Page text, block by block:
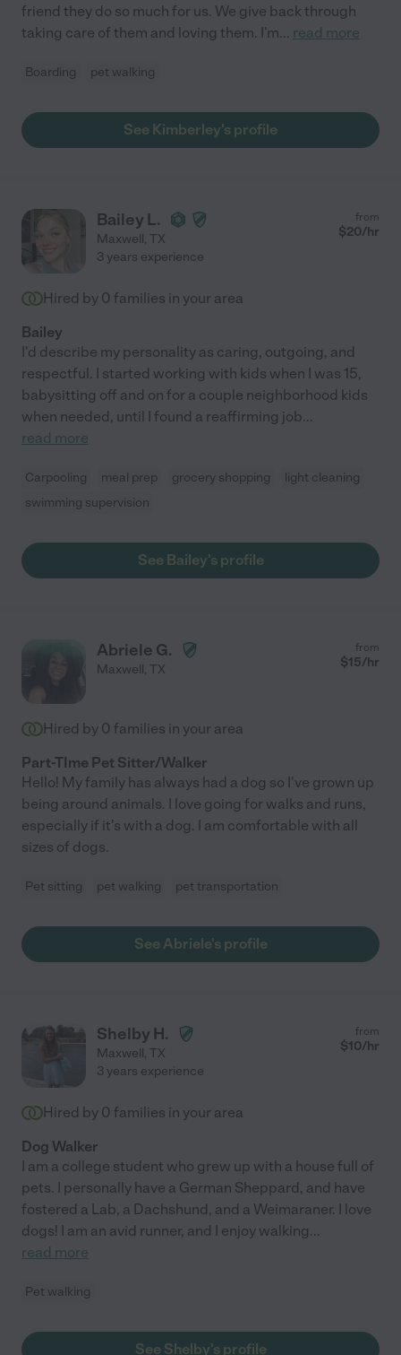
friend they do so much for us. We give back through
taking care of them and loving them. I'm... read more
Boarding pet walking
See Kimberley's profile
Bailey L.
Maxwell, TX
from
$20/hr
3 years experience
Hired by 0 families in your area
Bailey
I'd describe my personality as caring, outgoing, and
respectful. I started working with kids when I was 15,
babysitting off and on for a couple neighborhood kids
when needed, until I found a reaffirming job...
read more
Carpooling meal prep grocery shopping
light cleaning
swimming supervision
See Bailey's profile
Abriele G.
Maxwell, TX
from
$15/hr
Hired by 0 families in your area
Part-TIme Pet Sitter/Walker
Hello! My family has always had a dog so I've grown up
being around animals. I love going for walks and runs,
especially if it's with a dog. I am comfortable with all
sizes of dogs.
Pet sitting pet walking pet transportation
See Abriele's profile
Shelby H.
Maxwell, TX
from
$10/hr
3 years experience
Hired by 0 families in your area
Dog Walker
I am a college student who grew up with a house full of
pets. I personally have a German Sheppard, and have
fostered a Lab, a Dachshund, and a Weimaraner. I love
dogs! I am an avid runner, and I enjoy walking...
read more
Pet walking
See Shelby's profile